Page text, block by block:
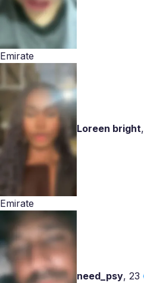
Emirate
Loreen bright,
Emirate
need_psy, 23